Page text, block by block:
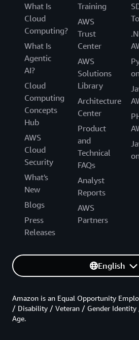
What Is
Cloud
Computing?
What Is
Agentic
AI?
Cloud
Computing
Concepts
Hub
AWS
Cloud
Security
What's
New
Blogs
Press
Releases
Training
AWS
Trust
Center
AWS
Solutions
Library
Architecture
Center
Product
and
Technical
FAQs
Analyst
Reports
AWS
Partners
English
Amazon is an Equal Opportunity
/ Disability / Veteran / Gender
Age.